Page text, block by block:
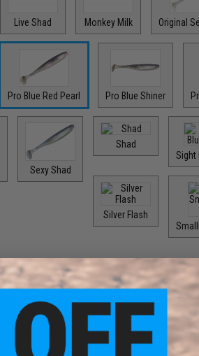
Live Shad Monkey Milk Original
Pro Blue Red Pearl Pro Blue Shiner
Sexy Shad
Shad
Sight
Silver Flash
Tennessee Shad